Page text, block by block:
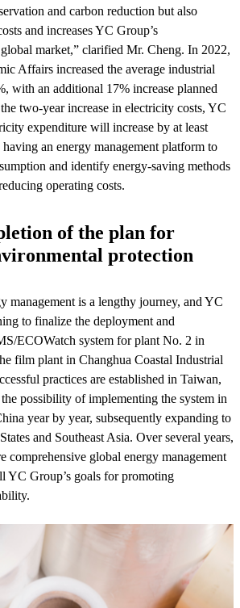
and carbon reduction but also
and increases YC Group’s
market,” clarified Mr. Cheng. In 2022,
Affairs increased the average industrial
with an additional 17% increase planned
two-year increase in electricity costs, YC
expenditure will increase by at least
an energy management platform to
and identify energy-saving methods
operating costs.
of the plan for
protection
management is a lengthy journey, and YC
to finalize the deployment and
ECOWatch system for plant No. 2 in
film plant in Changhua Coastal Industrial
practices are established in Taiwan,
possibility of implementing the system in
year by year, subsequently expanding to
and Southeast Asia. Over several years,
comprehensive global energy management
YC Group’s goals for promoting